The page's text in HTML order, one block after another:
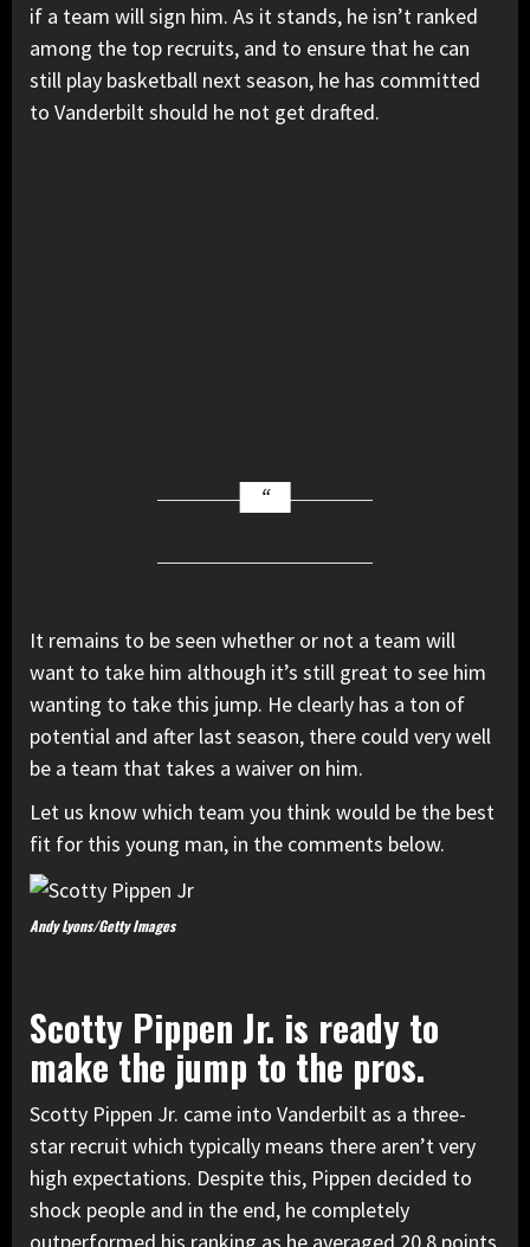
if a team will sign him. As it stands, he isn’t ranked
among the top recruits, and to ensure that he can
still play basketball next season, he has committed
to Vanderbilt should he not get drafted.
It remains to be seen whether or not a team will
want to take him although it’s still great to see him
wanting to take this jump. He clearly has a ton of
potential and after last season, there could very well
be a team that takes a waiver on him.
Let us know which team you think would be the best
fit for this young man, in the comments below.
Andy Lyons/Getty Images
Scotty Pippen Jr. is ready to
make the jump to the pros.
Scotty Pippen Jr. came into Vanderbilt as a three-
star recruit which typically means there aren’t very
high expectations. Despite this, Pippen decided to
shock people and in the end, he completely